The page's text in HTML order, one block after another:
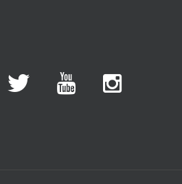
at work today getting stock
auction!